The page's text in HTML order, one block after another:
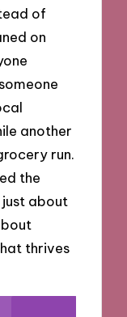
of
on
another
run.
the
just about
thrives